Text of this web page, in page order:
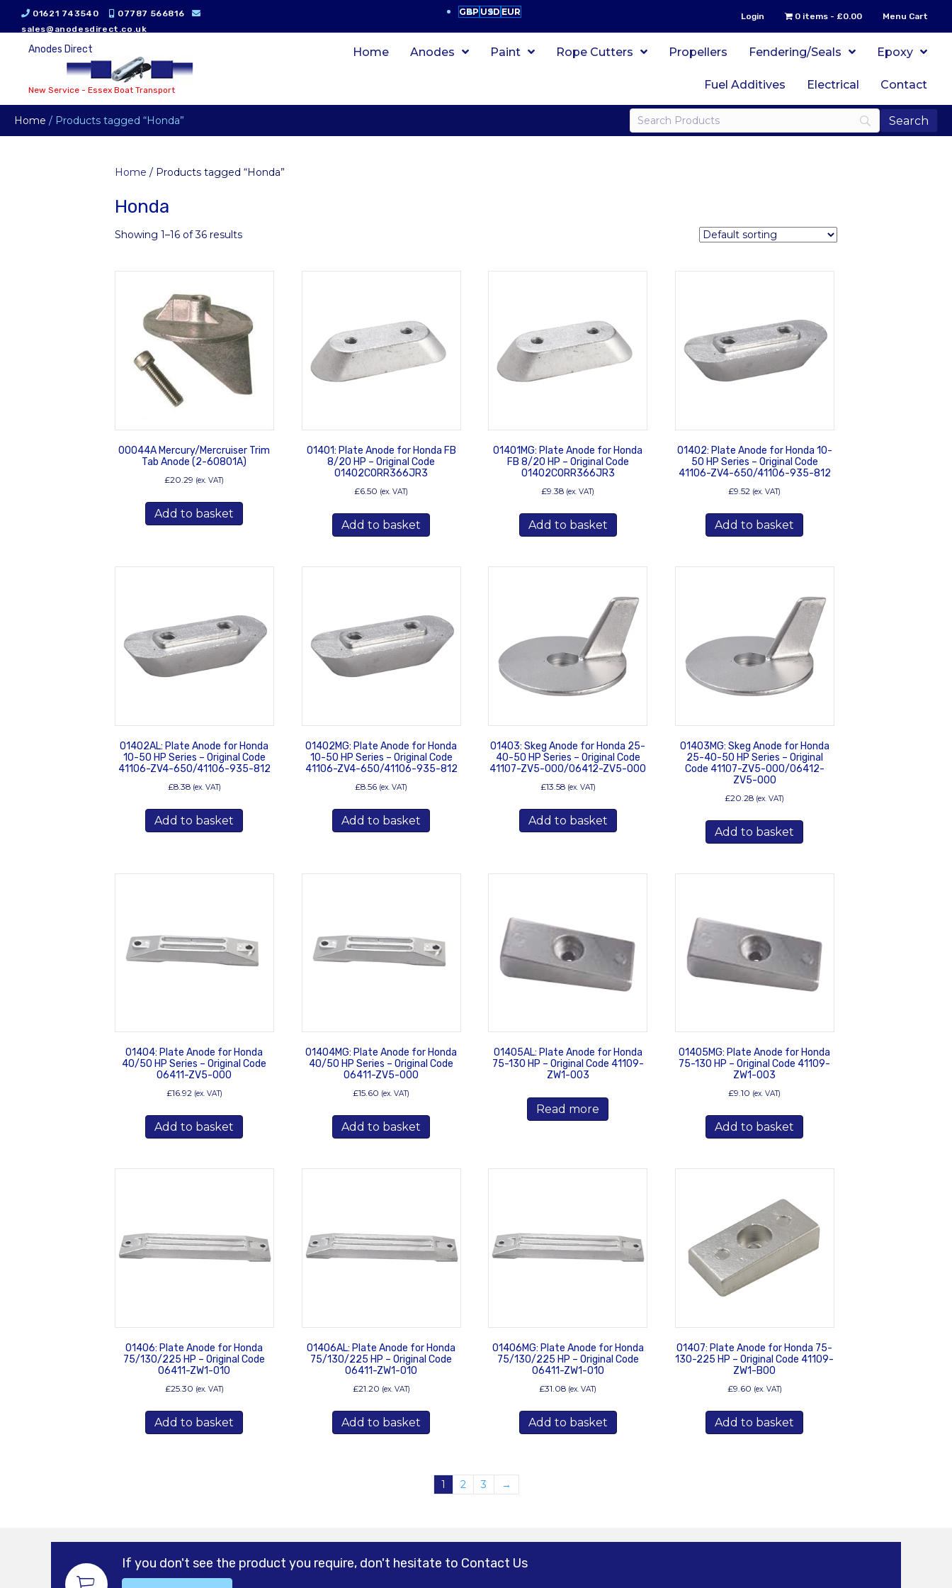
01621 743540
07787 566816
sales@anodesdirect.co.uk
GBP USD EUR Login 0 items £0.00 Menu Cart
Anodes Direct
New Service - Essex Boat Transport
Home Anodes Paint Rope Cutters Propellers Fendering/Seals Epoxy
Fuel Additives Electrical Contact
Home / Products tagged “Honda”
Home / Products tagged “Honda”
Honda
Showing 1–16 of 36 results
00044A Mercury/Mercruiser Trim
Tab Anode (2-60801A)
£20.29 (ex. VAT)
Add to basket
01401: Plate Anode for Honda FB
8/20 HP – Original Code
01402CORR366JR3
£6.50 (ex. VAT)
Add to basket
01401MG: Plate Anode for Honda
FB 8/20 HP – Original Code
01402CORR366JR3
£9.38 (ex. VAT)
Add to basket
01402: Plate Anode for Honda 10-
50 HP Series – Original Code
41106-ZV4-650/41106-935-812
£9.52 (ex. VAT)
Add to basket
01402AL: Plate Anode for Honda
10-50 HP Series – Original Code
41106-ZV4-650/41106-935-812
£8.38 (ex. VAT)
Add to basket
01402MG: Plate Anode for Honda
10-50 HP Series – Original Code
41106-ZV4-650/41106-935-812
£8.56 (ex. VAT)
Add to basket
01403: Skeg Anode for Honda 25-
40-50 HP Series – Original Code
41107-ZV5-000/06412-ZV5-000
£13.58 (ex. VAT)
Add to basket
01403MG: Skeg Anode for Honda
25-40-50 HP Series – Original
Code 41107-ZV5-000/06412-
ZV5-000
£20.28 (ex. VAT)
Add to basket
01404: Plate Anode for Honda
40/50 HP Series – Original Code
06411-ZV5-000
£16.92 (ex. VAT)
Add to basket
01404MG: Plate Anode for Honda
40/50 HP Series – Original Code
06411-ZV5-000
£15.60 (ex. VAT)
Add to basket
01405AL: Plate Anode for Honda
75-130 HP – Original Code 41109-
ZW1-003
Read more
01405MG: Plate Anode for Honda
75-130 HP – Original Code 41109-
ZW1-003
£9.10 (ex. VAT)
Add to basket
01406: Plate Anode for Honda
75/130/225 HP – Original Code
06411-ZW1-010
£25.30 (ex. VAT)
Add to basket
01406AL: Plate Anode for Honda
75/130/225 HP – Original Code
06411-ZW1-010
£21.20 (ex. VAT)
Add to basket
01406MG: Plate Anode for Honda
75/130/225 HP – Original Code
06411-ZW1-010
£31.08 (ex. VAT)
Add to basket
01407: Plate Anode for Honda 75-
130-225 HP – Original Code 41109-
ZW1-B00
£9.60 (ex. VAT)
Add to basket
1 2 3 →
If you don't see the product you require, don't hesitate to Contact Us